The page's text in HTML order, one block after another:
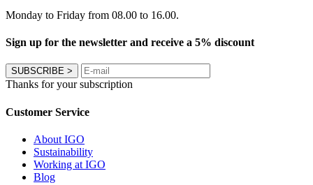
Monday to Friday from 08.00 to 16.00.
Sign up for the newsletter and receive a 5% discount
SUBSCRIBE >
Thanks for your subscription
Customer Service
About IGO
Sustainability
Working at IGO
Blog